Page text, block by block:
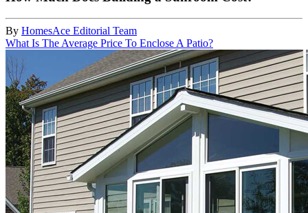
By HomesAce Editorial Team
What Is The Average Price To Enclose A Patio?